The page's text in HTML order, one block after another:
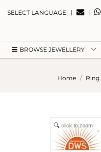
SELECT LANGUAGE | |
BROWSE JEWELLERY
Home Ring
click to zoom